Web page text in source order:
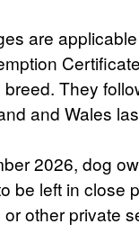
are
They
and Wales
2026, dog
be left in close
other private